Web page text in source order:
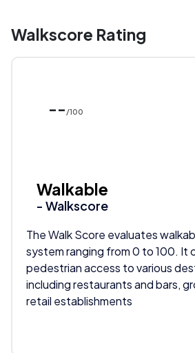
Walkscore Rating
-- /100
Walkable
- Walkscore
The Walk Score evaluates
system ranging from 0 to 100. It
pedestrian access to various
including restaurants and bars,
retail establishments